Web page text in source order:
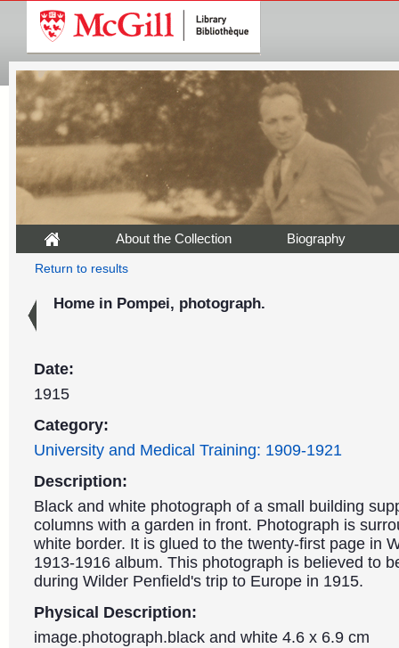
About the Collection Biography
Return to results
Home in Pompei, photograph.
Date:
1915
Category:
University and Medical Training: 1909-1921
Description:
Black and white photograph of a small building
columns with a garden in front. Photograph is
white border. It is glued to the twenty-first page in
1913-1916 album. This photograph is believed to
during Wilder Penfield's trip to Europe in 1915.
Physical Description:
image.photograph.black and white 4.6 x 6.9 cm